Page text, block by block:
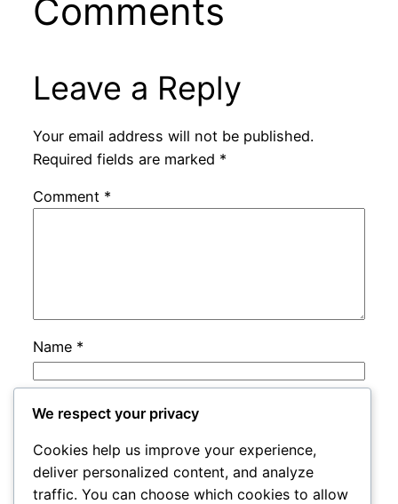
Comments
Leave a Reply
Your email address will not be published.
Required fields are marked *
Comment *
Name *
Email
Website
We respect your privacy
Cookies help us improve your experience,
deliver personalized content, and analyze
traffic. You can choose which cookies to allow